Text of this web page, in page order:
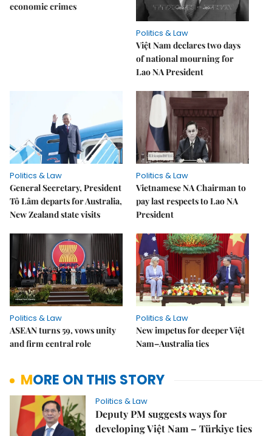
economic crimes
Politics & Law
Việt Nam declares two days
of national mourning for
Lao NA President
Politics & Law
General Secretary, President
Tô Lâm departs for Australia,
New Zealand state visits
Politics & Law
Vietnamese NA Chairman to
pay last respects to Lao NA
President
Politics & Law
ASEAN turns 59, vows unity
and firm central role
Politics & Law
New impetus for deeper Việt
Nam–Australia ties
MORE ON THIS STORY
Politics & Law
Deputy PM suggests ways for
developing Việt Nam – Türkiye ties